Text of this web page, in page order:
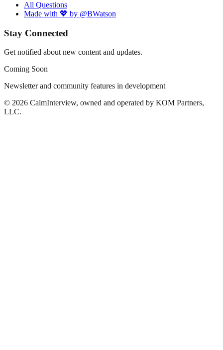
All Questions
Made with 💖 by @BWatson
Stay Connected
Get notified about new content and updates.
Coming Soon
Newsletter and community features in development
© 2026 CalmInterview, owned and operated by KOM Partners,
LLC.